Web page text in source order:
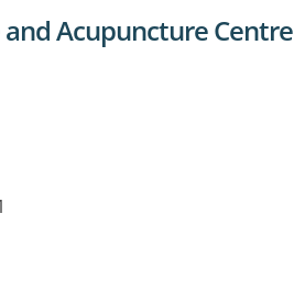
Acupuncture Centre